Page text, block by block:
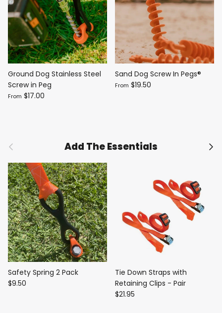
Ground Dog Stainless Steel
Screw in Peg
From $17.00
Sand Dog Screw In Pegs®
From $19.50
Previous Add The Essentials
Safety Spring 2 Pack
$9.50
Tie Down Straps with
Retaining Clips - Pair
$21.95